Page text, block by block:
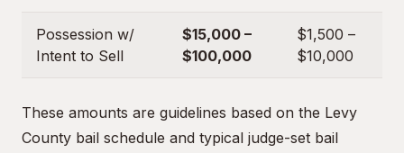
Possession w/
Intent to Sell
$15,000 –
$100,000
$1,500 –
$10,000
These amounts are guidelines based on the Levy
County bail schedule and typical judge-set bail